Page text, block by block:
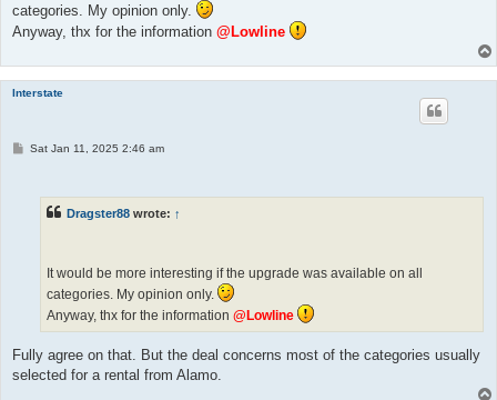
categories. My opinion only.
Anyway, thx for the information @Lowline
Interstate
PSat Jan 11, 2025 2:46 am
Dragster88 wrote: ↑
It would be more interesting if the upgrade was available on all
categories. My opinion only.
Anyway, thx for the information @Lowline
Fully agree on that. But the deal concerns most of the categories usually
selected for a rental from Alamo.